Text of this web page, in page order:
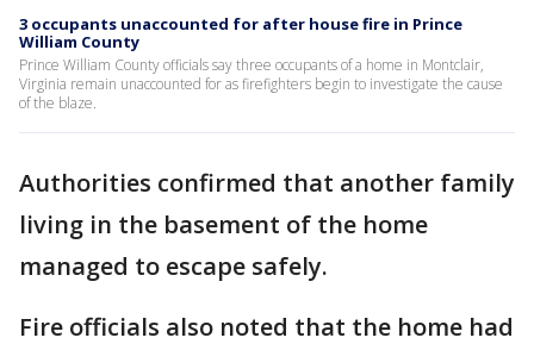
3 occupants unaccounted for after house fire in Prince
William County
Prince William County officials say three occupants of a home in Montclair,
Virginia remain unaccounted for as firefighters begin to investigate the cause
of the blaze.
Authorities confirmed that another family
living in the basement of the home
managed to escape safely.
Fire officials also noted that the home had